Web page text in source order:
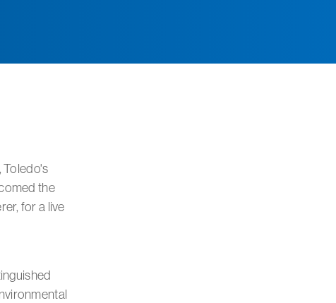
Toledo's
the
for a live